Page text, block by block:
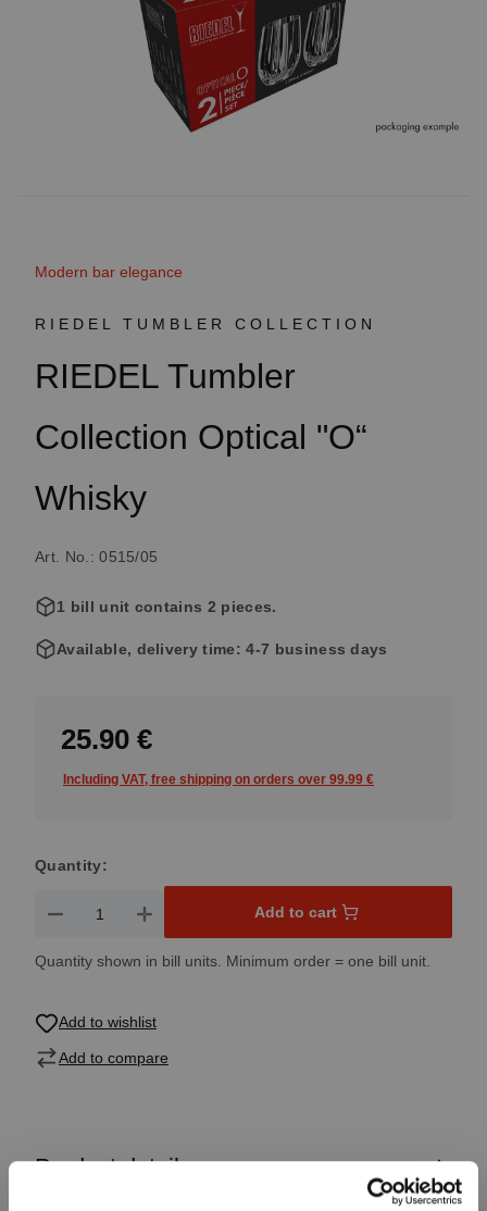
Modern bar elegance
RIEDEL TUMBLER COLLECTION
RIEDEL Tumbler
Collection Optical "O“
Whisky
Art. No.: 0515/05
1 bill unit contains 2 pieces.
Available, delivery time: 4-7 business days
25.90 €
Including VAT, free shipping on orders over 99.99 €
Quantity:
Product Quantity: Enter the desired amount or use the
Add to cart
Quantity shown in bill units. Minimum order = one bill unit.
Add to wishlist
Add to compare
Product details